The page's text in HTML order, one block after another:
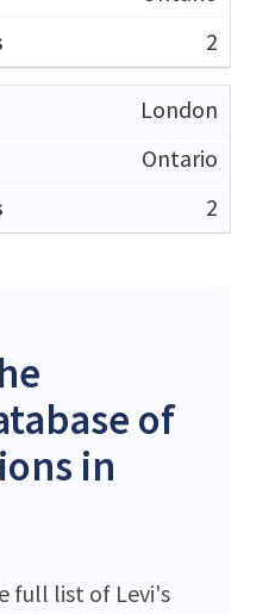
2
London
Ontario
2
of
in
full list of Levi's